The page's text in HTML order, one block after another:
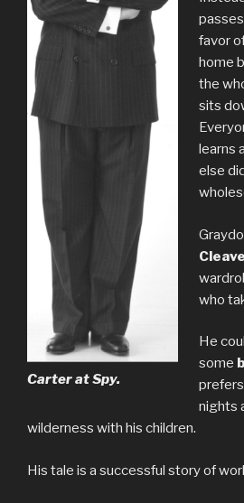
Carter at Spy.
favor
home
the
sits
learns
else
who
He
some
nights
wilderness with his children.
His tale is a successful story of